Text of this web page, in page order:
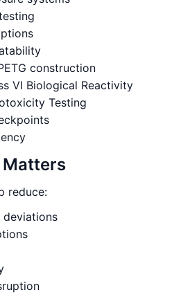
construction
VI Biological Reactivity
Testing
Matters
reduce:
deviations